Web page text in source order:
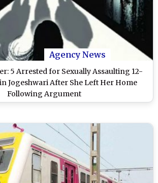
Agency News
5 Arrested for Sexually Assaulting 12-
Jogeshwari After She Left Her Home
Following Argument